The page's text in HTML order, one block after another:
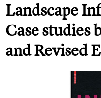
Landscape
Case studies
and Revised